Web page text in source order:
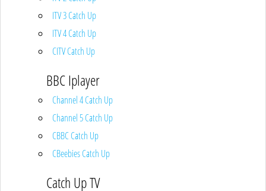
ITV 3 Catch Up
ITV 4 Catch Up
CITV Catch Up
BBC Iplayer
Channel 4 Catch Up
Channel 5 Catch Up
CBBC Catch Up
CBeebies Catch Up
Catch Up TV